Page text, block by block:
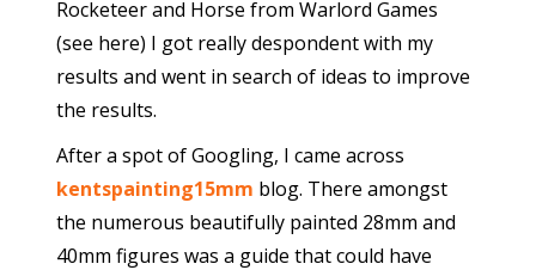
Rocketeer and Horse from Warlord Games
(see here) I got really despondent with my
results and went in search of ideas to improve
the results.
After a spot of Googling, I came across
kentspainting15mm blog. There amongst
the numerous beautifully painted 28mm and
40mm figures was a guide that could have